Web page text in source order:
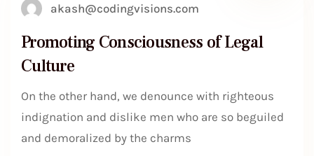
akash@codingvisions.com
Promoting Consciousness of Legal
Culture
On the other hand, we denounce with righteous
indignation and dislike men who are so beguiled
and demoralized by the charms